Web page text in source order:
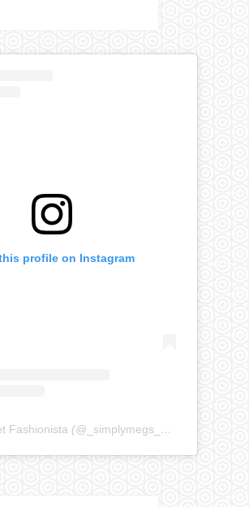
profile on Instagram
Fashionista (@ _simplymegs_ ) • Instagram